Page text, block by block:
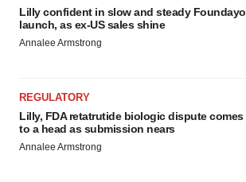
Lilly confident in slow and steady Foundayo
launch, as ex-US sales shine
Annalee Armstrong
REGULATORY
Lilly, FDA retatrutide biologic dispute comes
to a head as submission nears
Annalee Armstrong